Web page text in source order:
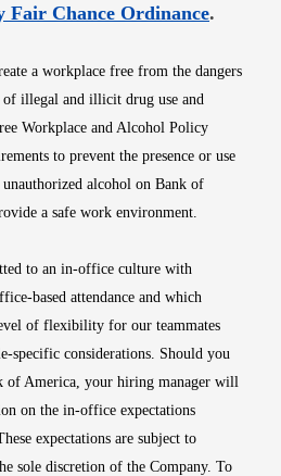
Fair Chance OrdinanceOpens
.
a workplace free from the dangers
of illegal and illicit drug use and
Workplace and Alcohol Policy
to prevent the presence or use
alcohol on Bank of
a safe work environment.
to an in-office culture with
based attendance and which
of flexibility for our teammates
specific considerations. Should you
of America, your hiring manager will
on the in-office expectations
expectations are subject to
sole discretion of the Company. To